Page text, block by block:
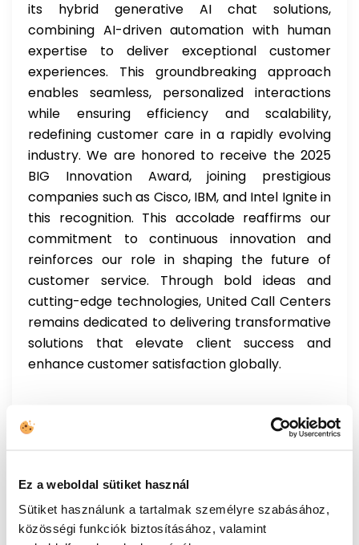
Ez a weboldal sütiket használ
Sütiket használunk a tartalmak személyre szabásához,
közösségi funkciók biztosításához, valamint
its hybrid generative AI chat solutions,
combining AI-driven automation with human
expertise to deliver exceptional customer
experiences. This groundbreaking approach
enables seamless, personalized interactions
while ensuring efficiency and scalability,
redefining customer care in a rapidly evolving
industry. We are honored to receive the 2025
BIG Innovation Award, joining prestigious
companies such as Cisco, IBM, and Intel Ignite in
this recognition. This accolade reaffirms our
commitment to continuous innovation and
reinforces our role in shaping the future of
customer service. Through bold ideas and
cutting-edge technologies, United Call Centers
remains dedicated to delivering transformative
solutions that elevate client success and
enhance customer satisfaction globally.
Post
navigation
UCC wins the TITAN Business Awards in the
Customer Service AI category